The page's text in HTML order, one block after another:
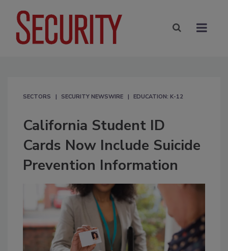
SECTORS SECURITY NEWSWIRE EDUCATION: K-12
California Student ID
Cards Now Include Suicide
Prevention Information